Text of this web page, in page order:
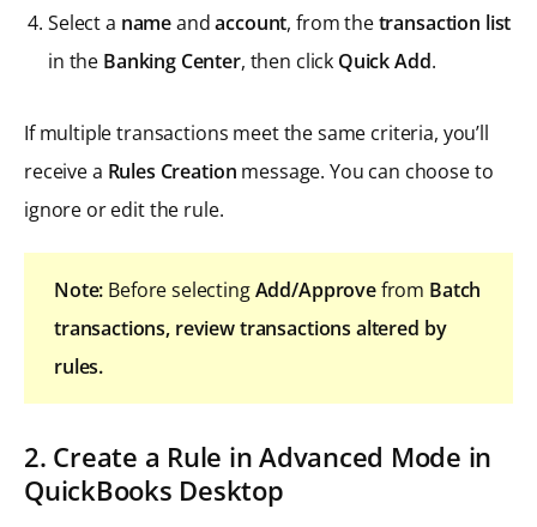
Select a nameandaccount, from thetransaction list
in the Banking Center, then click Quick Add.
If multiple transactions meet the same criteria, you’ll
receive a Rules Creation message. You can choose to
ignore or edit the rule.
Note: Before selectingAdd/Approvefrom Batch
transactions, review transactions altered by
rules.
2. Create a Rule in Advanced Mode in
QuickBooks Desktop